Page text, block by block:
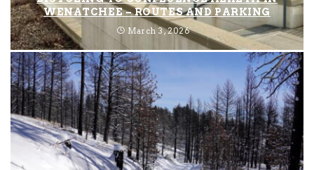
WENATCHEE – ROUTES AND PARKING
March 3, 2026